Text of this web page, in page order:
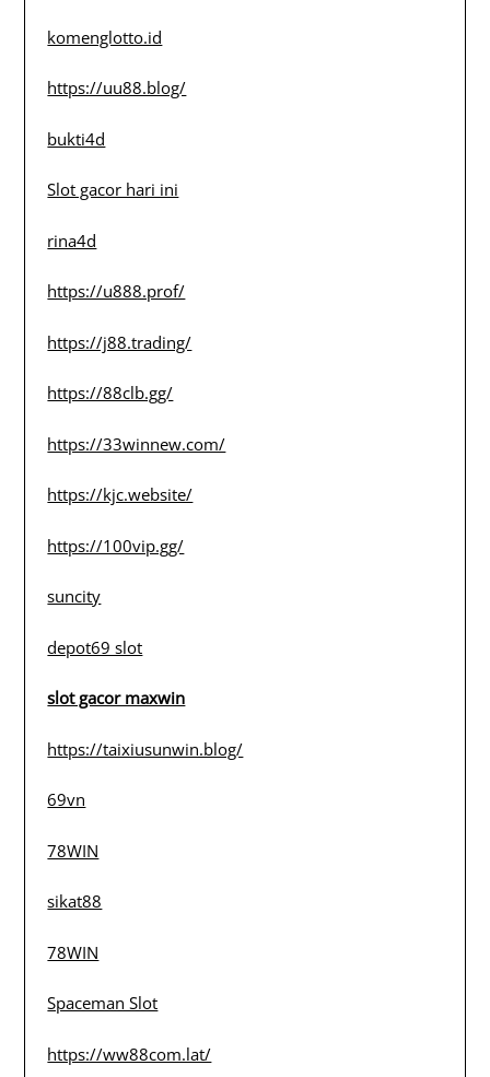
komenglotto.id
https://uu88.blog/
bukti4d
Slot gacor hari ini
rina4d
https://u888.prof/
https://j88.trading/
https://88clb.gg/
https://33winnew.com/
https://kjc.website/
https://100vip.gg/
suncity
depot69 slot
slot gacor maxwin
https://taixiusunwin.blog/
69vn
78WIN
sikat88
78WIN
Spaceman Slot
https://ww88com.lat/